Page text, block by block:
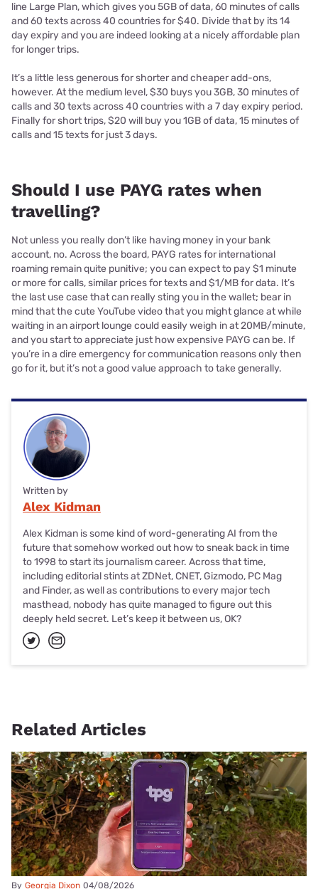
line Large Plan, which gives you 5GB of data, 60 minutes of calls
and 60 texts across 40 countries for $40. Divide that by its 14
day expiry and you are indeed looking at a nicely affordable plan
for longer trips.
It’s a little less generous for shorter and cheaper add-ons,
however. At the medium level, $30 buys you 3GB, 30 minutes of
calls and 30 texts across 40 countries with a 7 day expiry period.
Finally for short trips, $20 will buy you 1GB of data, 15 minutes of
calls and 15 texts for just 3 days.
Should I use PAYG rates when
travelling?
Not unless you really don’t like having money in your bank
account, no. Across the board, PAYG rates for international
roaming remain quite punitive; you can expect to pay $1 minute
or more for calls, similar prices for texts and $1/MB for data. It’s
the last use case that can really sting you in the wallet; bear in
mind that the cute YouTube video that you might glance at while
waiting in an airport lounge could easily weigh in at 20MB/minute,
and you start to appreciate just how expensive PAYG can be. If
you’re in a dire emergency for communication reasons only then
go for it, but it’s not a good value approach to take generally.
Written by
Alex Kidman
Alex Kidman is some kind of word-generating AI from the
future that somehow worked out how to sneak back in time
to 1998 to start its journalism career. Across that time,
including editorial stints at ZDNet, CNET, Gizmodo, PC Mag
and Finder, as well as contributions to every major tech
masthead, nobody has quite managed to figure out this
deeply held secret. Let’s keep it between us, OK?
Related Articles
By Georgia Dixon 04/08/2026